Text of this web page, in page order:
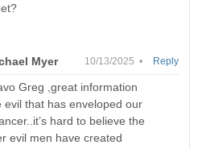
Myer 10/13/2025 •
Greg ,great information
evil that has enveloped our
hard to believe the
evil men have created
Reply